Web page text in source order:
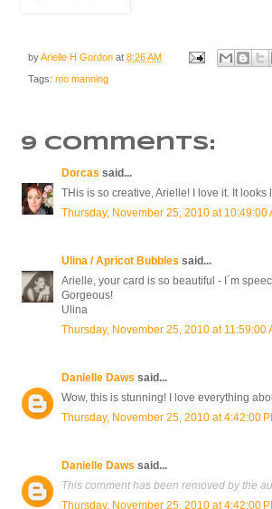
byArielle H Gordon at 8:26 AM
Tags: mo manning
9 comments:
Dorcas said...
THis is so creative, Arielle! I love it. It
Thursday, November 25, 2010 at 10:49:00
Ulina / Apricot Bubbles said...
Arielle, your card is so beautiful - I´m
Gorgeous!
Ulina
Thursday, November 25, 2010 at 11:59:00
Danielle Daws said...
Wow, this is stunning! I love everything
Thursday, November 25, 2010 at 4:42:00
Danielle Daws said...
This comment has been removed by the
Thursday, November 25, 2010 at 4:42:00